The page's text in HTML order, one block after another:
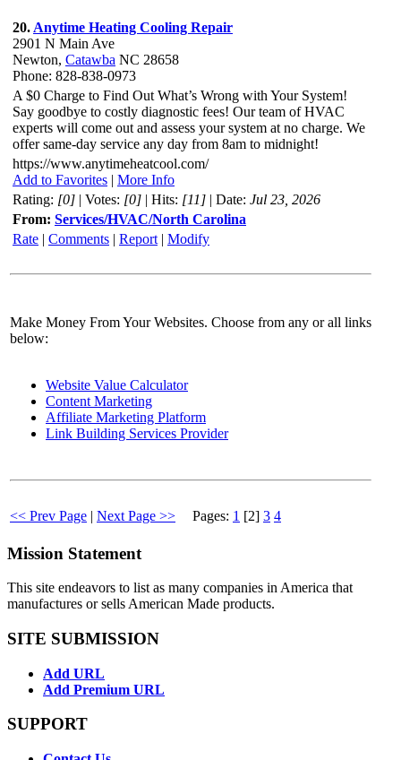
20. Anytime Heating Cooling Repair
2901 N Main Ave
Newton, Catawba NC 28658
Phone: 828-838-0973
A $0 Charge to Find Out What’s Wrong with Your System!
Say goodbye to costly diagnostic fees! Our team of HVAC
experts will come out and assess your system at no charge. We
offer same-day service any day from 8am to midnight!
https://www.anytimeheatcool.com/
Add to Favorites | More Info
Rating: [0] | Votes: [0] | Hits: [11] | Date: Jul 23, 2026
From: Services/HVAC/North Carolina
Rate | Comments | Report | Modify
Make Money From Your Websites. Choose from any or all links
below:
Website Value Calculator
Content Marketing
Affiliate Marketing Platform
Link Building Services Provider
<< Prev Page | Next Page >> Pages: 1 [2] 3 4
Mission Statement
This site endeavors to list as many companies in America that
manufactures or sells American Made products.
SITE SUBMISSION
Add URL
Add Premium URL
SUPPORT